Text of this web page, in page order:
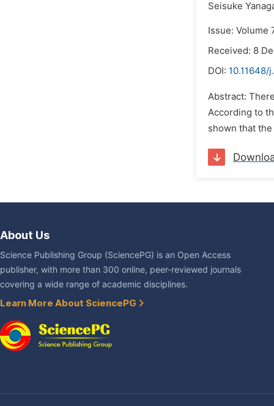
Seisuke
Issue: Volume
Received: 8
DOI: 10.11648/
Abstract:
According to
shown that
About Us
Science Publishing Group (SciencePG) is an Open Access
publisher, with more than 300 online, peer-reviewed journals
covering a wide range of academic disciplines.
Learn More About SciencePG